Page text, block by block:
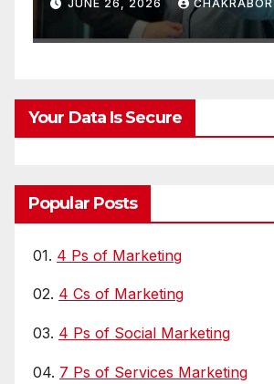
JUNE 26, 2026
Your Data Is Secure
Popular Posts
01. 4 Ps of Marketing
02. 4 Cs of Marketing
03. 4 Ps of Social Marketing
04. 7 Ps of Services Marketing